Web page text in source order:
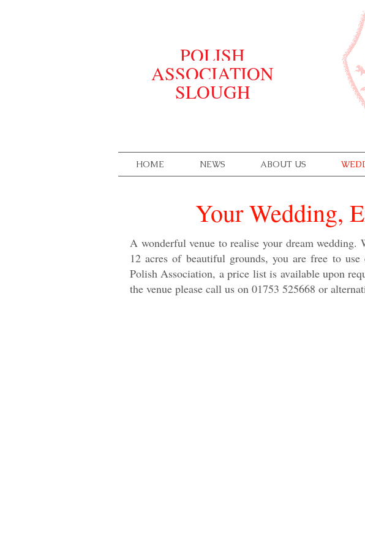
POLISH
ASSOCIATION
SLOUGH
HOME NEWS ABOUT US
Your Wedding,
A wonderful venue to realise your dream
12 acres of beautiful grounds, you are free to
Polish Association, a price list is available upon
the venue please call us on 01753 525668 or